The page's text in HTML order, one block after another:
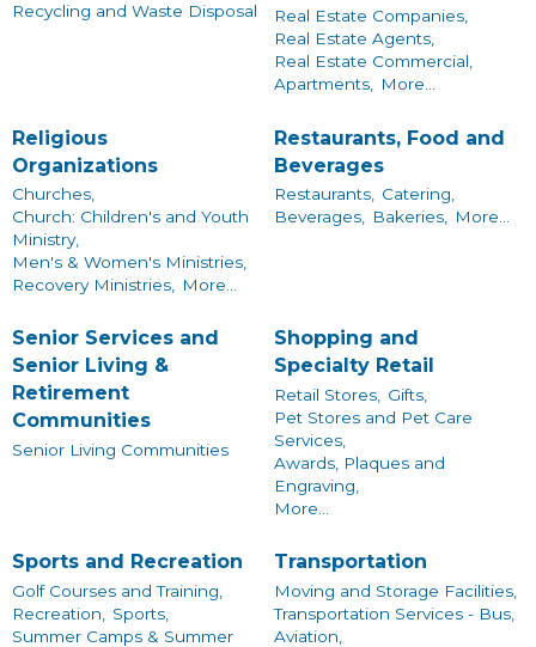
Recycling and Waste Disposal
Real Estate Companies,
Real Estate Agents,
Real Estate Commercial,
Apartments,
More...
Religious
Organizations
Churches,
Church: Children's and Youth
Ministry,
Men's & Women's Ministries,
Recovery Ministries,
More...
Restaurants, Food and
Beverages
Restaurants,
Catering,
Beverages,
Bakeries, More...
Senior Services and
Senior Living &
Retirement
Communities
Senior Living Communities
Shopping and
Specialty Retail
Retail Stores,
Gifts,
Pet Stores and Pet Care
Services,
Awards, Plaques and
Engraving,
More...
Sports and Recreation
Golf Courses and Training,
Recreation,
Sports,
Summer Camps & Summer
Transportation
Moving and Storage Facilities,
Transportation Services - Bus,
Aviation,